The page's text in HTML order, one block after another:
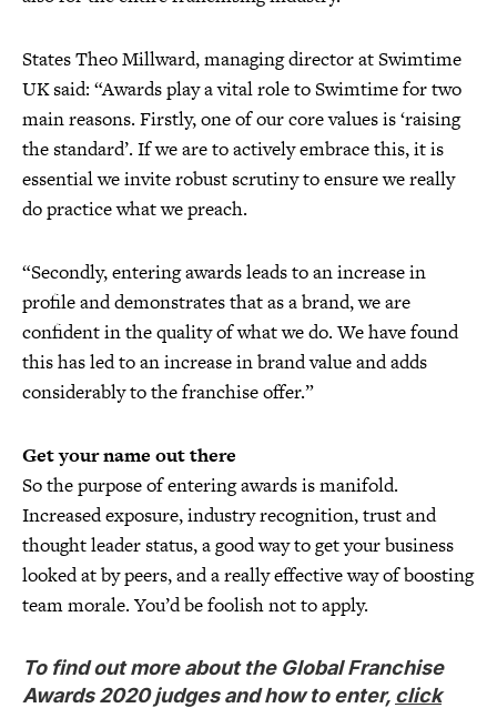
States Theo Millward, managing director at Swimtime
UK said: “Awards play a vital role to Swimtime for two
main reasons. Firstly, one of our core values is ‘raising
the standard’. If we are to actively embrace this, it is
essential we invite robust scrutiny to ensure we really
do practice what we preach.
“Secondly, entering awards leads to an increase in
profile and demonstrates that as a brand, we are
confident in the quality of what we do. We have found
this has led to an increase in brand value and adds
considerably to the franchise offer.”
Get your name out there
So the purpose of entering awards is manifold.
Increased exposure, industry recognition, trust and
thought leader status, a good way to get your business
looked at by peers, and a really effective way of boosting
team morale. You’d be foolish not to apply.
To find out more about the Global Franchise
Awards 2020 judges and how to enter, click